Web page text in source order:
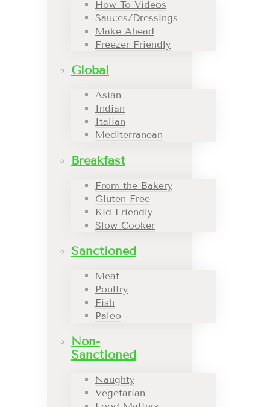
How To Videos
Sauces/Dressings
Make Ahead
Freezer Friendly
Global
Asian
Indian
Italian
Mediterranean
Breakfast
From the Bakery
Gluten Free
Kid Friendly
Slow Cooker
Sanctioned
Meat
Poultry
Fish
Paleo
Non-
Sanctioned
Naughty
Vegetarian